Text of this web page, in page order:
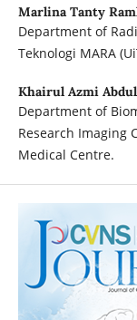
Marlina Tanty
Department of
Teknologi MARA
Khairul Azmi
Department of
Research Imaging
Medical Centre.